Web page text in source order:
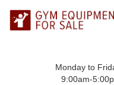
Monday to
9:00am-